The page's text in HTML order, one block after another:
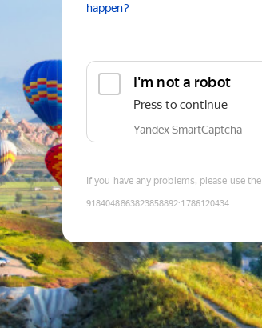
happen?
I'm not a robot
Press to continue
Yandex SmartCaptcha
If you have any problems, please use the
9184048863823858892:1786120434